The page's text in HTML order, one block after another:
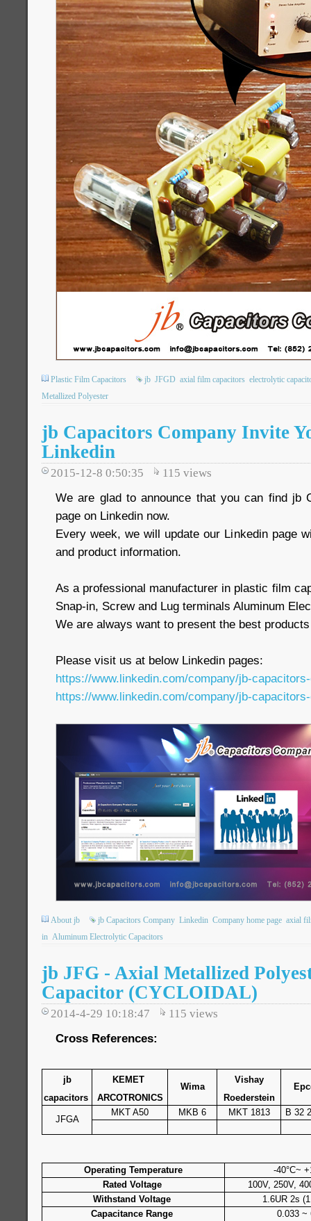
Plastic Film Capacitors jb JFGD axial film capacitors electrolytic
Metallized Polyester
jb Capacitors Company Invite
Linkedin
2015-12-8 0:50:35 115 views
We are glad to announce that you can find jb
page on Linkedin now.
Every week, we will update our Linkedin page
and product information.
As a professional manufacturer in plastic film
Snap-in, Screw and Lug terminals Aluminum
We are always want to present the best
Please visit us at below Linkedin pages:
https://www.linkedin.com/company/jb-
https://www.linkedin.com/company/jb-
About jb jb Capacitors Company Linkedin Company home page axial
in Aluminum Electrolytic Capacitors
jb JFG - Axial Metallized
Capacitor (CYCLOIDAL)
2014-4-29 10:18:47 115 views
Cross References:
jb KEMET
Wima
Vishay
capacitors
ARCOTRONICS Roederstein
JFGA
MKT A50 MKB 6 MKT 1813 B 32
Operating Temperature
-40°C~
Rated Voltage
100V, 250V,
Withstand Voltage
1.6UR 2s
Capacitance Range
0.033 ~